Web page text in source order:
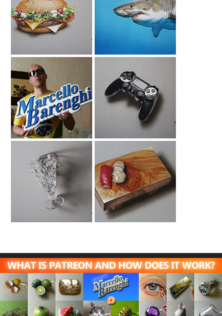
McFragbite Burger
| Drawing For
McDonalds 3 Of 5
Shark Drawing
The Making Of My
Logo
Ps4 Controller
Drawing
Absinthe Glass
Drawing
Sushi Drawing |
ITTEQ